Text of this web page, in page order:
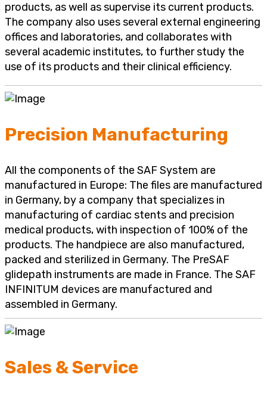
products, as well as supervise its current products.
The company also uses several external engineering
offices and laboratories, and collaborates with
several academic institutes, to further study the
use of its products and their clinical efficiency.
Precision Manufacturing
All the components of the SAF System are
manufactured in Europe: The files are manufactured
in Germany, by a company that specializes in
manufacturing of cardiac stents and precision
medical products, with inspection of 100% of the
products. The handpiece are also manufactured,
packed and sterilized in Germany. The PreSAF
glidepath instruments are made in France. The SAF
INFINITUM devices are manufactured and
assembled in Germany.
Sales & Service